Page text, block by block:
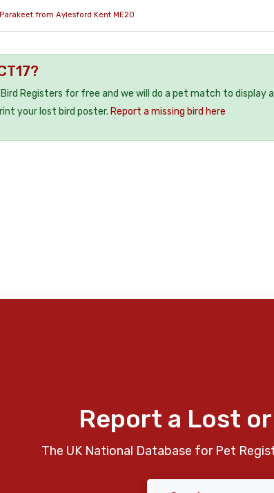
from Aylesford Kent ME20
Registers for free and we will do a pet match to display
your lost bird poster. Report a missing bird here
Report a Lost
The UK National Database for Pet